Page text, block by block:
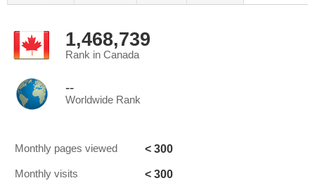
1,468,739
Rank in Canada
--
Worldwide Rank
Monthly pages viewed < 300
Monthly visits < 300